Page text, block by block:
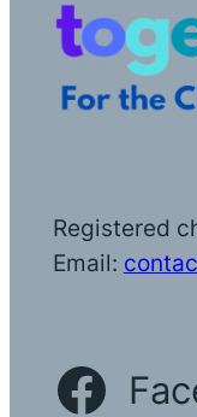
Registered
Email: